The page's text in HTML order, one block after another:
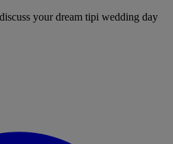
your dream tipi wedding day